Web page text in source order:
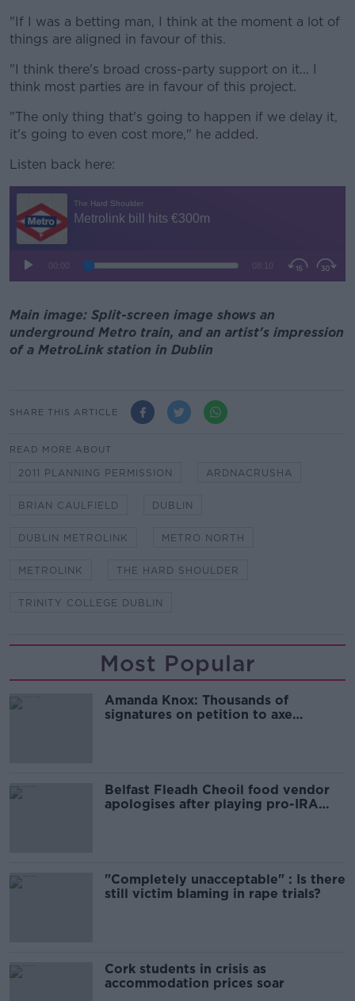
"If I was a betting man, I think at the moment a lot of
things are aligned in favour of this.
"I think there's broad cross-party support on it... I
think most parties are in favour of this project.
"The only thing that's going to happen if we delay it,
it's going to even cost more," he added.
Listen back here:
Main image: Split-screen image shows an
underground Metro train, and an artist's impression
of a MetroLink station in Dublin
SHARE THIS ARTICLE
READ MORE ABOUT
2011 PLANNING PERMISSION ARDNACRUSHA
BRIAN CAULFIELD DUBLIN
DUBLIN METROLINK METRO NORTH
METROLINK THE HARD SHOULDER
TRINITY COLLEGE DUBLIN
Most Popular
Amanda Knox: Thousands of
signatures on petition to axe
Belfast Fleadh Cheoil food vendor
apologises after playing pro-IRA
"Completely unacceptable" : Is there
still victim blaming in rape trials?
Cork students in crisis as
accommodation prices soar